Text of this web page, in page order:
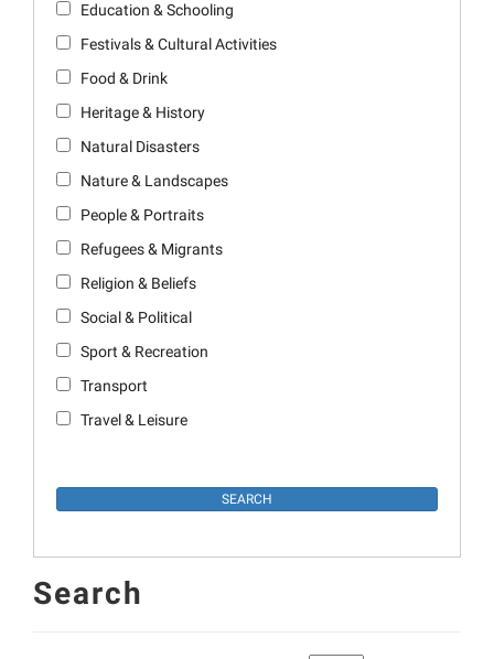
Education & Schooling
Festivals & Cultural Activities
Food & Drink
Heritage & History
Natural Disasters
Nature & Landscapes
People & Portraits
Refugees & Migrants
Religion & Beliefs
Social & Political
Sport & Recreation
Transport
Travel & Leisure
Search